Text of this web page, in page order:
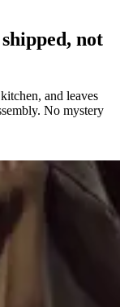
not
and leaves
No mystery